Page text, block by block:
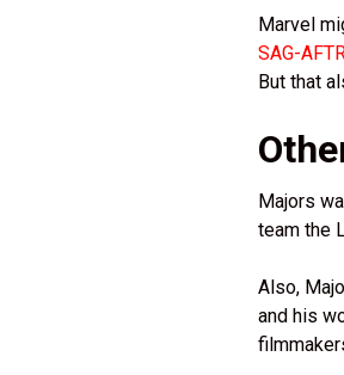
Marvel
SAG-
But that
Majors
team the
Also,
and his